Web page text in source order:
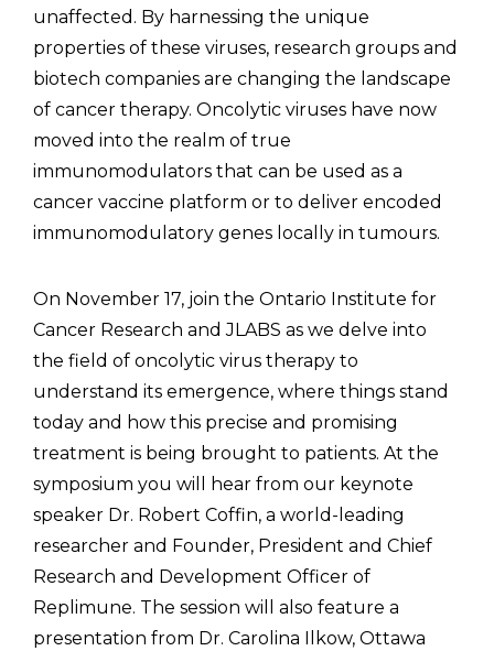
unaffected. By harnessing the unique
properties of these viruses, research groups and
biotech companies are changing the landscape
of cancer therapy. Oncolytic viruses have now
moved into the realm of true
immunomodulators that can be used as a
cancer vaccine platform or to deliver encoded
immunomodulatory genes locally in tumours.
On November 17, join the Ontario Institute for
Cancer Research and JLABS as we delve into
the field of oncolytic virus therapy to
understand its emergence, where things stand
today and how this precise and promising
treatment is being brought to patients. At the
symposium you will hear from our keynote
speaker Dr. Robert Coffin, a world-leading
researcher and Founder, President and Chief
Research and Development Officer of
Replimune. The session will also feature a
presentation from Dr. Carolina Ilkow, Ottawa